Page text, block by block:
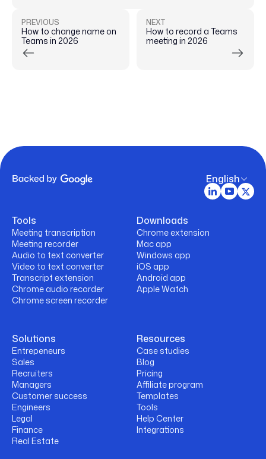
PREVIOUS
How to change name on
Teams in 2026
NEXT
How to record a Teams
meeting in 2026
English
Tools
Meeting transcription
Meeting recorder
Audio to text converter
Video to text converter
Transcript extension
Chrome audio recorder
Chrome screen recorder
Downloads
Chrome extension
Mac app
Windows app
iOS app
Android app
Apple Watch
Solutions
Entrepeneurs
Sales
Recruiters
Managers
Customer success
Engineers
Legal
Finance
Real Estate
Resources
Case studies
Blog
Pricing
Affiliate program
Templates
Tools
Help Center
Integrations